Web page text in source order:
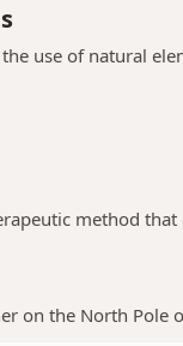
use of natural
method that
on the North Pole